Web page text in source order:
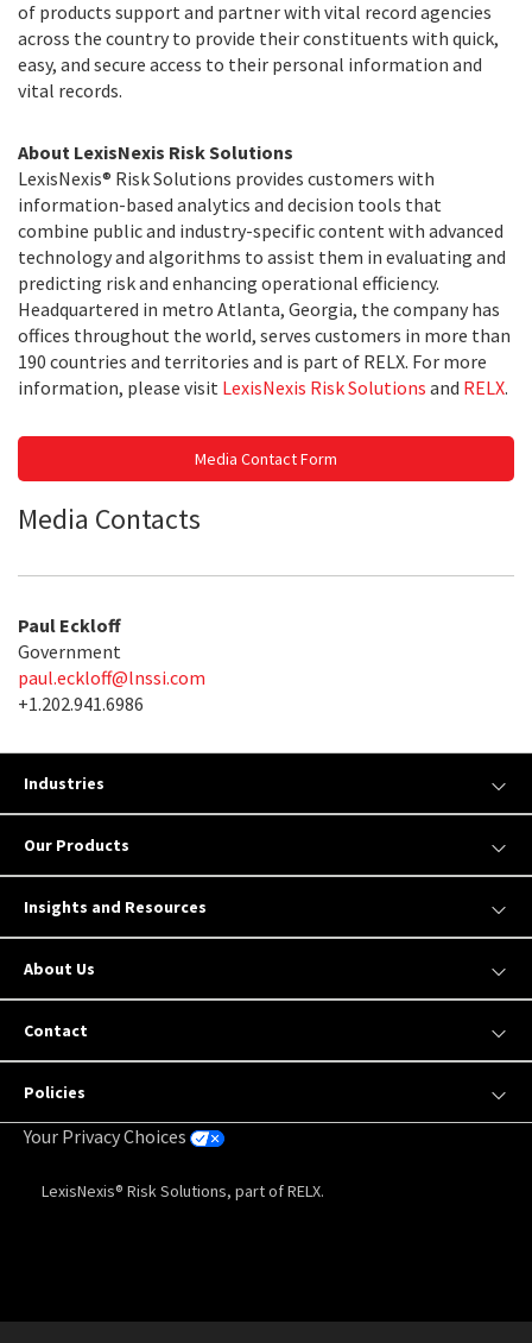
of products support and partner with vital record agencies
across the country to provide their constituents with quick,
easy, and secure access to their personal information and
vital records.
About LexisNexis Risk Solutions
LexisNexis® Risk Solutions provides customers with
information-based analytics and decision tools that
combine public and industry-specific content with advanced
technology and algorithms to assist them in evaluating and
predicting risk and enhancing operational efficiency.
Headquartered in metro Atlanta, Georgia, the company has
offices throughout the world, serves customers in more than
190 countries and territories and is part of RELX. For more
information, please visit LexisNexis Risk Solutions and RELX.
Media Contact Form
Media Contacts
Paul Eckloff
Government
paul.eckloff@lnssi.com
+1.202.941.6986
Industries
Our Products
Insights and Resources
About Us
Contact
Policies
Your Privacy Choices
LexisNexis® Risk Solutions, part of RELX.